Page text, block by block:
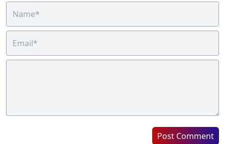
Post Comment